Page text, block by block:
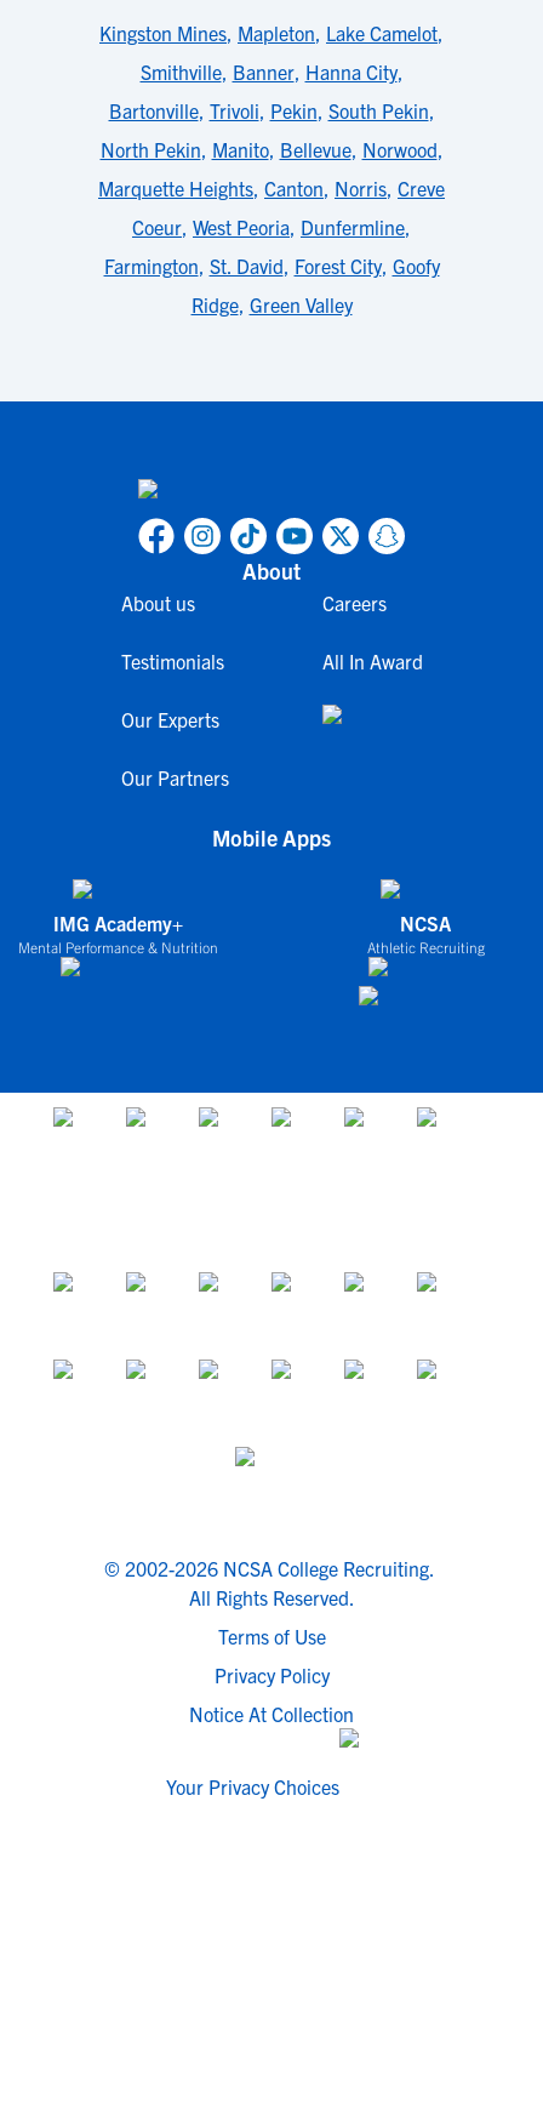
Kingston Mines, Mapleton, Lake Camelot,
Smithville, Banner, Hanna City,
Bartonville, Trivoli, Pekin, South Pekin,
North Pekin, Manito, Bellevue, Norwood,
Marquette Heights, Canton, Norris, Creve
Coeur, West Peoria, Dunfermline,
Farmington, St. David, Forest City, Goofy
Ridge, Green Valley
About
About us
Testimonials
Our Experts
Our Partners
Careers
All In Award
Mobile Apps
IMG Academy+
Mental Performance & Nutrition
NCSA
Athletic Recruiting
© 2002-2026 NCSA College Recruiting.
All Rights Reserved.
Terms of Use
Privacy Policy
Notice At Collection
Your Privacy Choices